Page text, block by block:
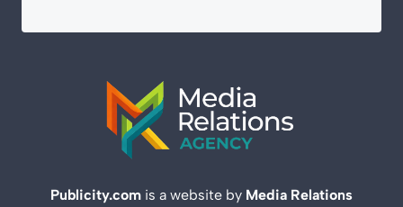
Publicity.com is a website by Media Relations